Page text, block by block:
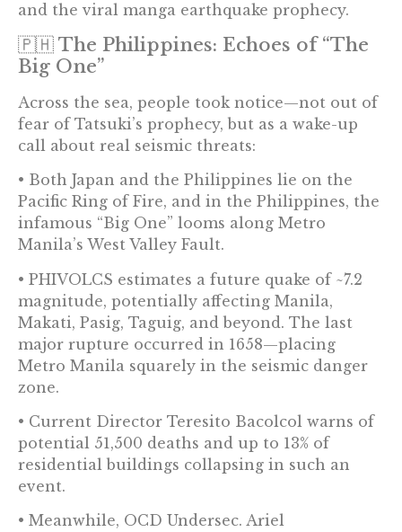
and the viral manga earthquake prophecy.
🇵🇭 The Philippines: Echoes of “The
Big One”
Across the sea, people took notice—not out of
fear of Tatsuki’s prophecy, but as a wake-up
call about real seismic threats:
• Both Japan and the Philippines lie on the
Pacific Ring of Fire, and in the Philippines, the
infamous “Big One” looms along Metro
Manila’s West Valley Fault.
• PHIVOLCS estimates a future quake of ~7.2
magnitude, potentially affecting Manila,
Makati, Pasig, Taguig, and beyond. The last
major rupture occurred in 1658—placing
Metro Manila squarely in the seismic danger
zone.
• Current Director Teresito Bacolcol warns of
potential 51,500 deaths and up to 13% of
residential buildings collapsing in such an
event.
• Meanwhile, OCD Undersec. Ariel